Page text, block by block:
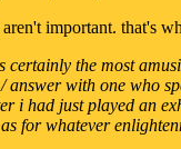
important. that's
certainly the most
answer with one who
i had just played an
for whatever